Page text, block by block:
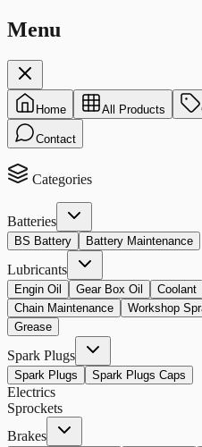
Menu
Home All Products
Contact
Categories
Batteries
BS Battery Battery Maintenance
Lubricants
Engin Oil Gear Box Oil Coolant
Chain Maintenance
Workshop
Grease
Spark Plugs
Spark Plugs Spark Plugs Caps
Electrics
Sprockets
Brakes